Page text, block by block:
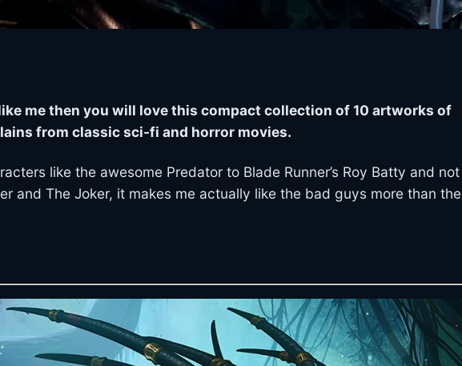
me then you will love this compact collection of 10 artworks of
from classic sci-fi and horror movies.
like the awesome Predator to Blade Runner’s Roy Batty and not
and The Joker, it makes me actually like the bad guys more than the